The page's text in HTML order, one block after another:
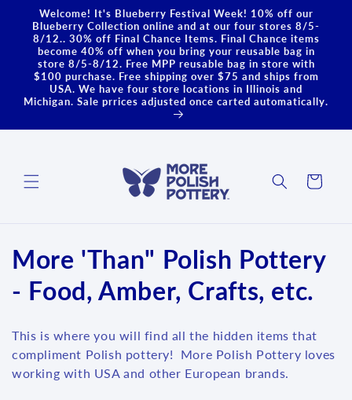
Skip to
content
Welcome! It's Blueberry Festival Week! 10% off our
Blueberry Collection online and at our four stores 8/5-
8/12.. 30% off Final Chance Items. Final Chance items
become 40% off when you bring your reusable bag in
store 8/5-8/12. Free MPP reusable bag in store with
$100 purchase. Free shipping over $75 and ships from
USA. We have four store locations in Illinois and
Michigan. Sale prrices adjusted once carted automatically.
Cart
C
o
l
e
More 'Than" Polish Pottery
- Food, Amber, Crafts, etc.
This is where you will find all the hidden items that
compliment Polish pottery! More Polish Pottery loves
working with USA and other European brands.